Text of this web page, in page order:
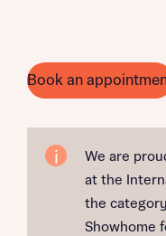
Book an
We are
at the
the
Showhome